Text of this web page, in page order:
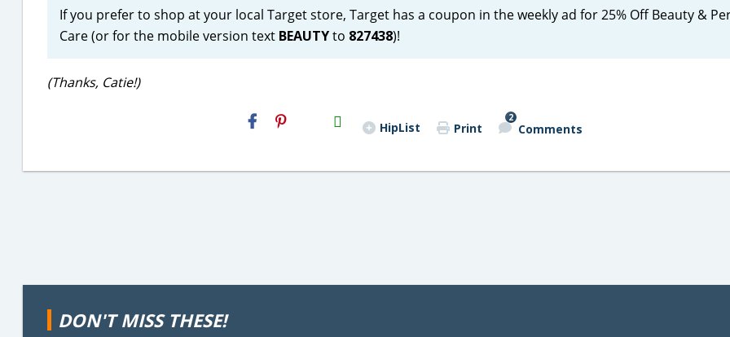
If you prefer to shop at your local Target store, Target has a coupon in the weekly ad for 25% Off Beauty &
Care (or for the mobile version text BEAUTYto 827438)!
(Thanks, Catie!)
H2S
Email HipList Print
2
Comments
DON'T MISS THESE!